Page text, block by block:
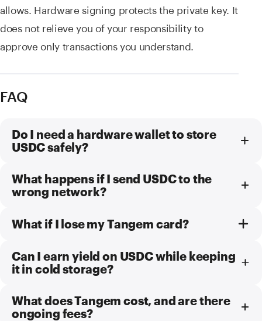
allows. Hardware signing protects the private key. It
does not relieve you of your responsibility to
approve only transactions you understand.
FAQ
Do I need a hardware wallet to store
USDC safely?
What happens if I send USDC to the
wrong network?
What if I lose my Tangem card?
Can I earn yield on USDC while keeping
it in cold storage?
What does Tangem cost, and are there
ongoing fees?